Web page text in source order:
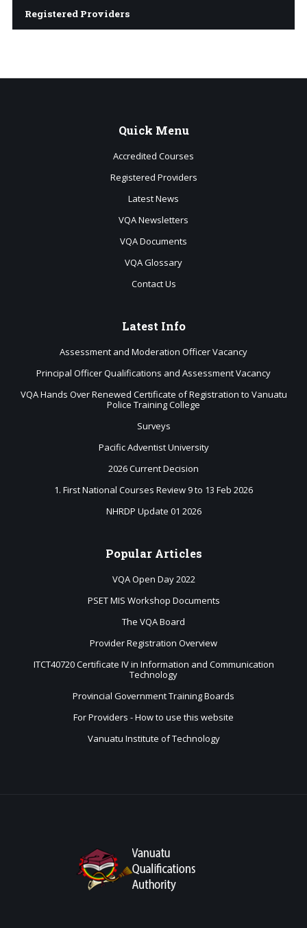
Registered Providers
Quick Menu
Accredited Courses
Registered Providers
Latest News
VQA Newsletters
VQA Documents
VQA Glossary
Contact Us
Latest Info
Assessment and Moderation Officer Vacancy
Principal Officer Qualifications and Assessment Vacancy
VQA Hands Over Renewed Certificate of Registration to Vanuatu
Police Training College
Surveys
Pacific Adventist University
2026 Current Decision
1. First National Courses Review 9 to 13 Feb 2026
NHRDP Update 01 2026
Popular Articles
VQA Open Day 2022
PSET MIS Workshop Documents
The VQA Board
Provider Registration Overview
ITCT40720 Certificate IV in Information and Communication
Technology
Provincial Government Training Boards
For Providers - How to use this website
Vanuatu Institute of Technology